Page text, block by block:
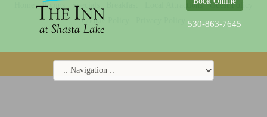
530-863-7645
Rooms Specials Local Attractions
Guest Policy
Cookie Policy